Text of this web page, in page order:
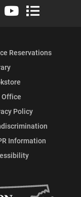
Twitter)
LinkedIn
University Flickr
Elon University
Elon
Reservations
Office
Policy
Information